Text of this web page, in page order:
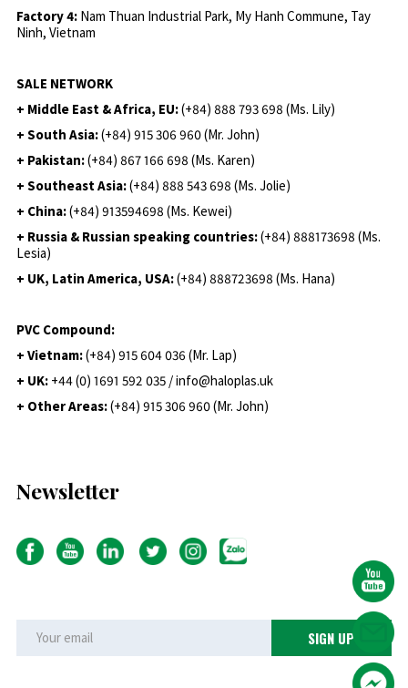
Factory 4: Nam Thuan Industrial Park, My Hanh Commune, Tay
Ninh, Vietnam
SALE NETWORK
+ Middle East & Africa, EU:(+84) 888 793 698 (Ms. Lily)
+ South Asia:(+84) 915 306 960 (Mr. John)
+ Pakistan:(+84) 867 166 698 (Ms. Karen)
+ Southeast Asia:(+84) 888 543 698 (Ms. Jolie)
+ China:(+84) 913594698 (Ms. Kewei)
+ Russia & Russian speaking countries:(+84) 888173698 (Ms.
Lesia)
+ UK, Latin America, USA:(+84) 888723698 (Ms. Hana)
PVC Compound:
+ Vietnam:(+84) 915 604 036 (Mr. Lap)
+ UK: +44 (0) 1691 592 035 / info@haloplas.uk
+ Other Areas:(+84) 915 306 960 (Mr. John)
Newsletter